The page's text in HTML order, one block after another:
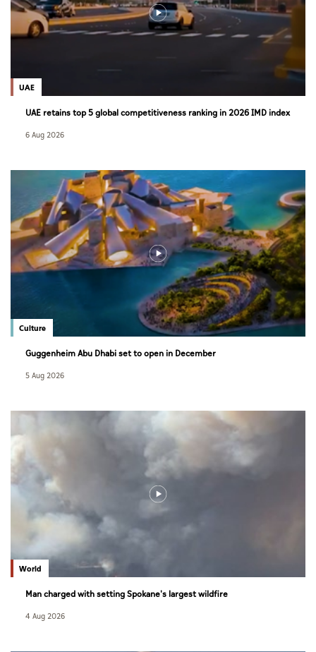
UAE
UAE retains top 5 global competitiveness ranking in 2026 IMD index
6 Aug 2026
Culture
Guggenheim Abu Dhabi set to open in December
5 Aug 2026
World
Man charged with setting Spokane's largest wildfire
4 Aug 2026